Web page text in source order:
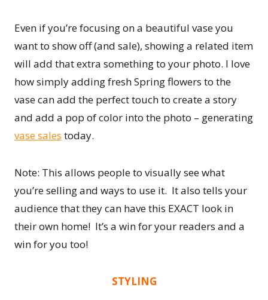
Even if you’re focusing on a beautiful vase you
want to show off (and sale), showing a related item
will add that extra something to your photo. I love
how simply adding fresh Spring flowers to the
vase can add the perfect touch to create a story
and add a pop of color into the photo – generating
vase sales today.
Note: This allows people to visually see what
you’re selling and ways to use it. It also tells your
audience that they can have this EXACT look in
their own home! It’s a win for your readers and a
win for you too!
STYLING